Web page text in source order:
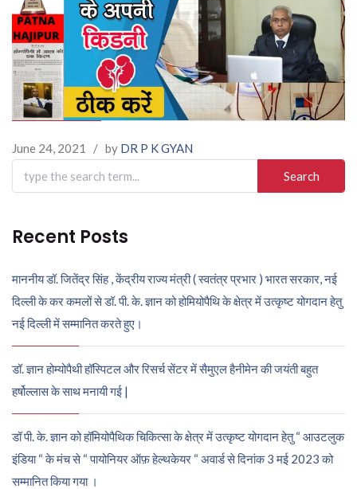
June 24, 2021 / by DR P K GYAN
Search
for:
Recent Posts
माननीय डॉ. जितेंद्र सिंह , केंद्रीय राज्य मंत्री ( स्वतंत्र प्रभार ) भारत सरकार, नई
दिल्ली के कर कमलों से डॉ. पी. के. ज्ञान को होमियोपैथि के क्षेत्र में उत्कृष्ट योगदान हेतु
नई दिल्ली में सम्मानित करते हुए।
डॉ. ज्ञान होम्योपैथी हॉस्पिटल और रिसर्च सेंटर में सैमुएल हैनीमेन की जयंती बहुत
हर्षोल्लास के साथ मनायी गई |
डॉ पी. के. ज्ञान को हॉमियोपैथिक चिकित्सा के क्षेत्र में उत्कृष्ट योगदान हेतु “ आउटलुक
इंडिया “ के मंच से “ पायोनियर ऑफ़ हेल्थकेयर “ अवार्ड से दिनांक 3 मई 2023 को
सम्मानित किया गया ।